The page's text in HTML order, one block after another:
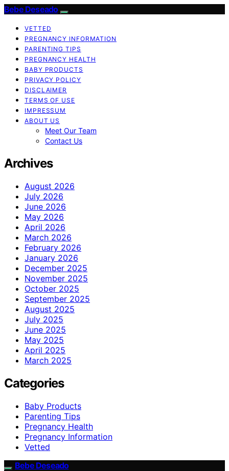
Bebe Deseado
VETTED
PREGNANCY INFORMATION
PARENTING TIPS
PREGNANCY HEALTH
BABY PRODUCTS
PRIVACY POLICY
DISCLAIMER
TERMS OF USE
IMPRESSUM
ABOUT US
Meet Our Team
Contact Us
Archives
August 2026
July 2026
June 2026
May 2026
April 2026
March 2026
February 2026
January 2026
December 2025
November 2025
October 2025
September 2025
August 2025
July 2025
June 2025
May 2025
April 2025
March 2025
Categories
Baby Products
Parenting Tips
Pregnancy Health
Pregnancy Information
Vetted
Bebe Deseado